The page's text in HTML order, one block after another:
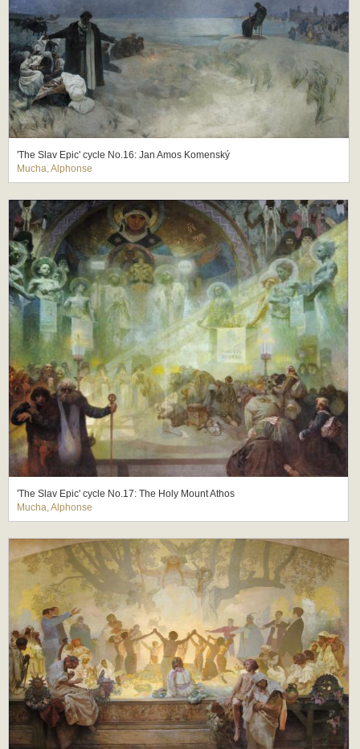
'The Slav Epic' cycle No.16: Jan Amos Komenský
Mucha, Alphonse
'The Slav Epic' cycle No.17: The Holy Mount Athos
Mucha, Alphonse